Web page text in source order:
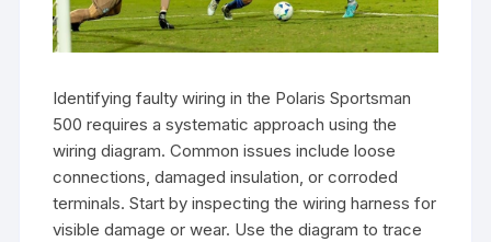
Identifying faulty wiring in the Polaris Sportsman
500 requires a systematic approach using the
wiring diagram. Common issues include loose
connections, damaged insulation, or corroded
terminals. Start by inspecting the wiring harness for
visible damage or wear. Use the diagram to trace